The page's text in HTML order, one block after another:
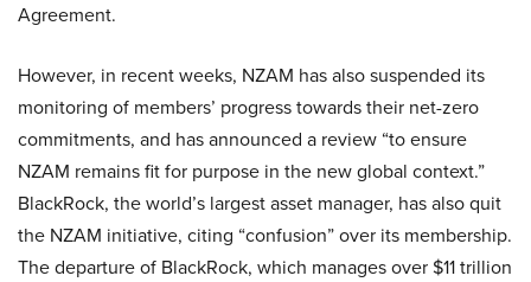
Agreement.
However, in recent weeks, NZAM has also suspended its
monitoring of members’ progress towards their net-zero
commitments, and has announced a review “to ensure
NZAM remains fit for purpose in the new global context.”
BlackRock, the world’s largest asset manager, has also quit
the NZAM initiative, citing “confusion” over its membership.
The departure of BlackRock, which manages over $11 trillion